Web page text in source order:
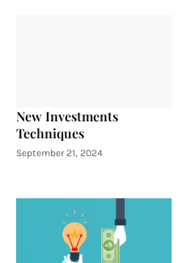
New Investments
Techniques
September 21, 2024